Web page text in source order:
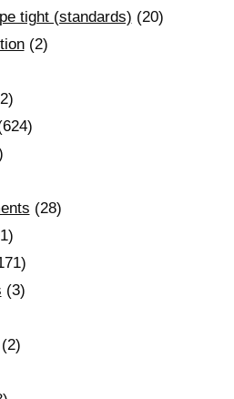
tight (standards) (20)
(2)
(28)
(3)
(2)